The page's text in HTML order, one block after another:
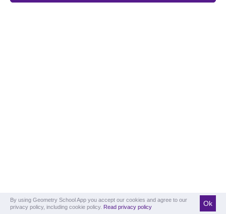
By using Geometry School App you accept our cookies and agree to our
privacy policy, including cookie policy. Read privacy policy Ok